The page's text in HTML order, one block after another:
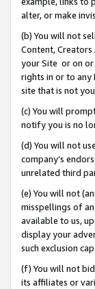
alter, or make
(b) You will not
Content,
your Site or on or
rights in or to any
site that is not
(c) You will
notify you is no
(d) You will not
company’s
unrelated third
(e) You will not
misspellings of
available to us,
display your
such exclusion
(f) You will not
its affiliates or